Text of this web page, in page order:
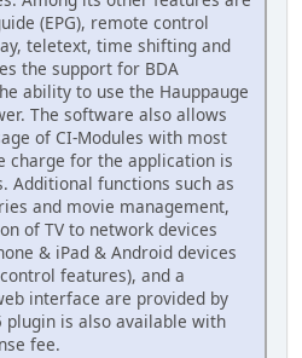
(EPG), remote control
teletext, time shifting and
the support for BDA
ability to use the Hauppauge
The software also allows
of CI-Modules with most
charge for the application is
Additional functions such as
and movie management,
of TV to network devices
& iPad & Android devices
features), and a
interface are provided by
plugin is also available with
fee.